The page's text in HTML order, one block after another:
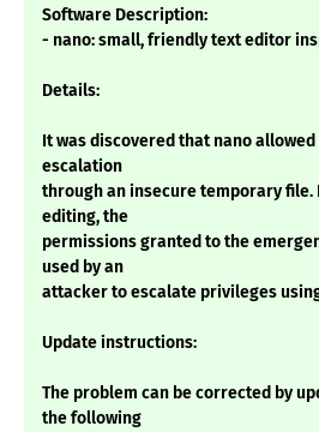
Software Description:
- nano: small, friendly text editor
Details:
It was discovered that nano
escalation
through an insecure temporary file.
editing, the
permissions granted to the
used by an
attacker to escalate privileges
Update instructions:
The problem can be corrected by
the following